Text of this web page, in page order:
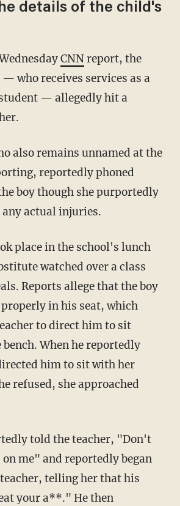
details of the child's
CNNreport, the
who receives services as a
— allegedly hit a
reportedly phoned
boy though she purportedly
actual injuries.
watched over a class
Reports allege that the boy
in his seat, which
to direct him to sit
When he reportedly
him to sit with her
refused, she approached
me" and reportedly began
telling her that his
your a**." He then